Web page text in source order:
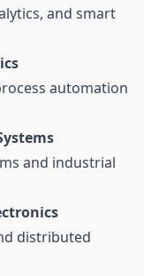
and smart
automation
and industrial
distributed